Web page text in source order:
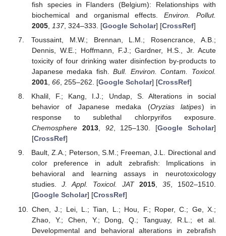
fish species in Flanders (Belgium): Relationships with
biochemical and organismal effects.Environ. Pollut.
2005, 137, 324–333. [Google Scholar] [CrossRef]
Toussaint, M.W.; Brennan, L.M.; Rosencrance, A.B.;
Dennis, W.E.; Hoffmann, F.J.; Gardner, H.S., Jr. Acute
toxicity of four drinking water disinfection by-products to
Japanese medaka fish.Bull. Environ. Contam. Toxicol.
2001, 66, 255–262. [Google Scholar] [CrossRef]
Khalil, F.; Kang, I.J.; Undap, S. Alterations in social
behavior of Japanese medaka (Oryzias latipes) in
response to sublethal chlorpyrifos exposure.
Chemosphere
2013, 92, 125–130. [Google Scholar]
[CrossRef]
Bault, Z.A.; Peterson, S.M.; Freeman, J.L. Directional and
color preference in adult zebrafish: Implications in
behavioral and learning assays in neurotoxicology
studies. J. Appl. Toxicol. JAT 2015, 35, 1502–1510.
[Google Scholar] [CrossRef]
Chen, J.; Lei, L.; Tian, L.; Hou, F.; Roper, C.; Ge, X.;
Zhao, Y.; Chen, Y.; Dong, Q.; Tanguay, R.L.; et al.
Developmental and behavioral alterations in zebrafish